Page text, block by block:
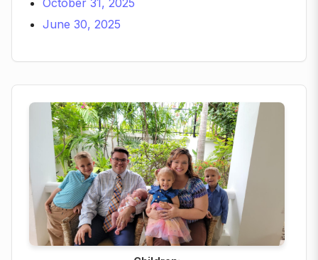
October 31, 2025
June 30, 2025